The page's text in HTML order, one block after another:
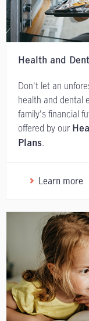
Health and
Don't let an
health and dental
family's financial
offered by our
Plans.
Learn more